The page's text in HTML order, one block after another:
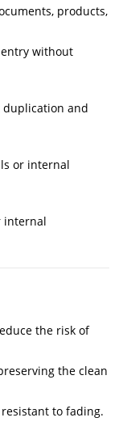
products,
without
duplication and
or internal
internal
the risk of
the clean
to fading.